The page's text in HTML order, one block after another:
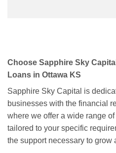
Choose Sapphire Sky
Loans in Ottawa KS
Sapphire Sky Capital is
businesses with the financial
where we offer a wide range
tailored to your specific
the support necessary to grow